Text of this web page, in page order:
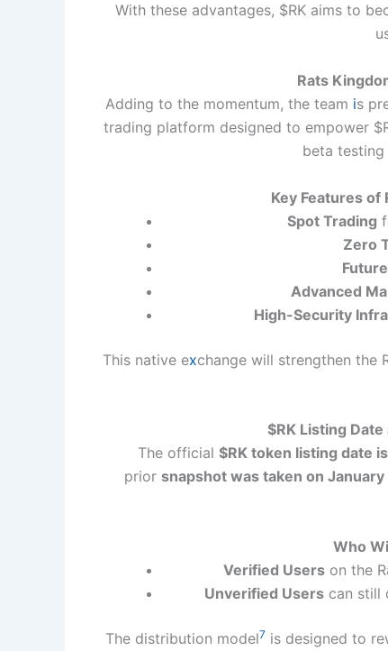
With these advantages, $RK aims to
Rats
Adding to the momentum, the team is
trading platform designed to empower
beta
Key Features of
Spot Trading
Zero
Advanced
High-Security
This native exchange will strengthen the
$RK Listing
The official $RK token listing date
prior snapshot was taken on January
Who
Verified Users on the
Unverified Users can still
The distribution model7 is designed to